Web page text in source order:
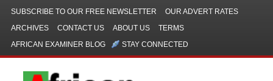
SUBSCRIBE TO OUR FREE NEWSLETTER
OUR ADVERT RATES
ARCHIVES
CONTACT US ABOUT US
TERMS
AFRICAN EXAMINER BLOG
STAY CONNECTED